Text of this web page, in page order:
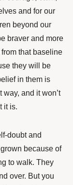
and for our
beyond our
braver and more
that baseline
they will be
in them is
way, and it won’t
it is.
doubt and
because of
to walk. They
over. But you